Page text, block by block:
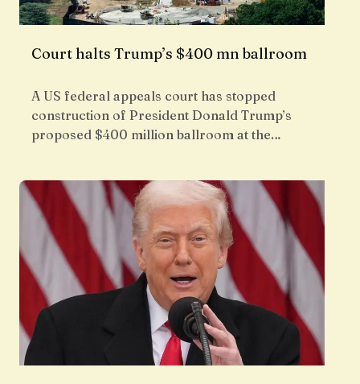
Court halts Trump’s $400 mn ballroom
A US federal appeals court has stopped
construction of President Donald Trump’s
proposed $400 million ballroom at the…